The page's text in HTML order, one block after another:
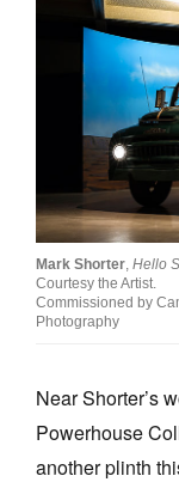
Mark Shorter, Hello
Courtesy the Artist.
Commissioned by
Photography
Near Shorter’s
Powerhouse
another plinth